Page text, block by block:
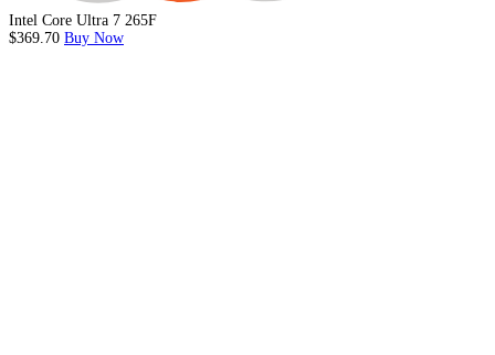
Intel Core Ultra 7 265F
$369.70 Buy Now